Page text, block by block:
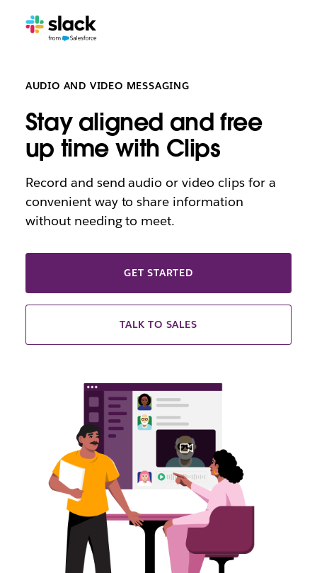
AUDIO AND VIDEO MESSAGING
Stay aligned and free
up time with Clips
Record and send audio or video clips for a
convenient way to share information
without needing to meet.
GET STARTED
TALK TO SALES